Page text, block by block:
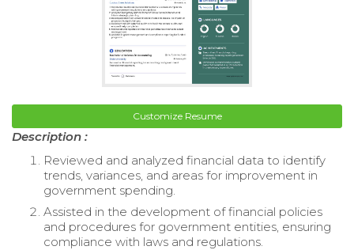
Customize Resume
Description :
Reviewed and analyzed financial data to identify
trends, variances, and areas for improvement in
government spending.
Assisted in the development of financial policies
and procedures for government entities, ensuring
compliance with laws and regulations.